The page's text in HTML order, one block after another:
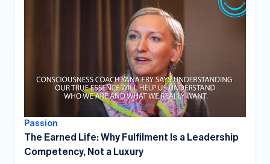
Passion
The Earned Life: Why Fulfilment Is a Leadership
Competency, Not a Luxury